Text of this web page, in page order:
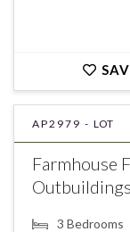
AP2979 - LOT
Farmhouse
3 Bedrooms